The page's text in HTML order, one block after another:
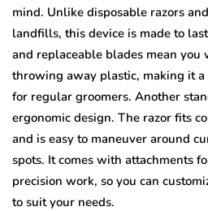
mind. Unlike disposable razors
landfills, this device is made to
and replaceable blades mean you
throwing away plastic, making it
for regular groomers. Another
ergonomic design. The razor fits
and is easy to maneuver around
spots. It comes with attachments
precision work, so you can
to suit your needs.